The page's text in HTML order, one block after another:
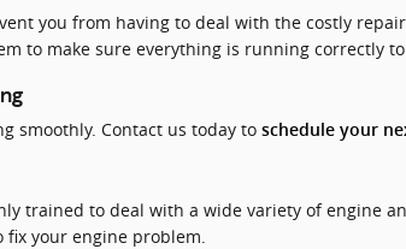
you from having to deal with the costly
to make sure everything is running correctly
smoothly. Contact us today to schedule your
trained to deal with a wide variety of engine
your engine problem.